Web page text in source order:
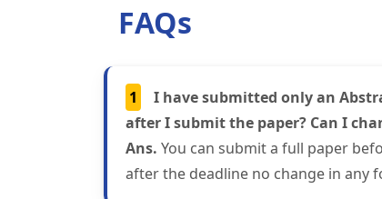
FAQs
1
I have submitted only an
after I submit the paper? Can I
Ans. You can submit a full paper
after the deadline no change in any